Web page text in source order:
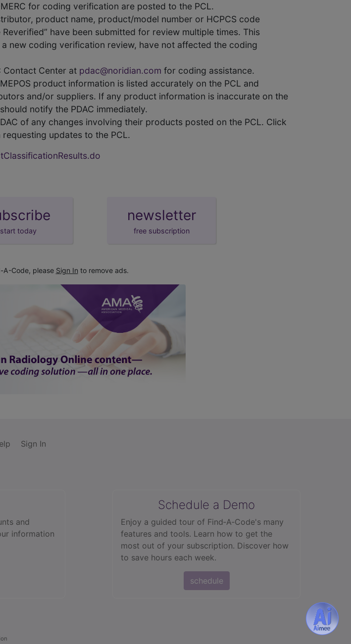
for coding verification are posted to the PCL.
product name, product/model number or HCPCS code
have been submitted for review multiple times. This
new coding verification review, have not affected the coding
Contact Center at pdac@noridian.com for coding assistance.
product information is listed accurately on the PCL and
and/or suppliers. If any product information is inaccurate on the
notify the PDAC immediately.
of any changes involving their products posted on the PCL. Click
updates to the PCL.
start today
newsletter
free subscription
A-Code, please Sign In to remove ads.
Sign In
and
information
Schedule a Demo
Enjoy a guided tour of Find‑A‑Code's many
features and tools. Learn how to get the
most out of your subscription. Discover how
to save hours each week.
schedule